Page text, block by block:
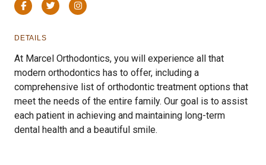
FacebookTwitterInstagram
DETAILS
At Marcel Orthodontics, you will experience all that
modern orthodontics has to offer, including a
comprehensive list of orthodontic treatment options that
meet the needs of the entire family. Our goal is to assist
each patient in achieving and maintaining long-term
dental health and a beautiful smile.